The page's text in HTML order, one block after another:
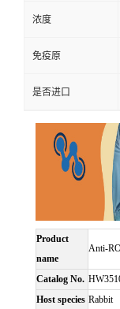
浓度
免疫原
是否进口
Product
name
Anti-
Catalog No.
Host species Rabbit